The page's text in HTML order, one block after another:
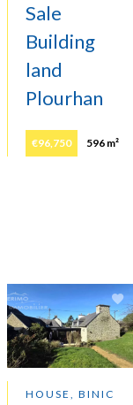
Sale
Building
land
Plourhan
€96,750 596 m²
HOUSE, BINIC